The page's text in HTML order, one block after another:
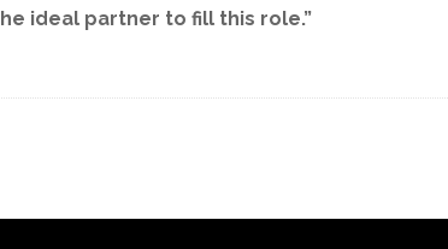
ideal partner to fill this role.”